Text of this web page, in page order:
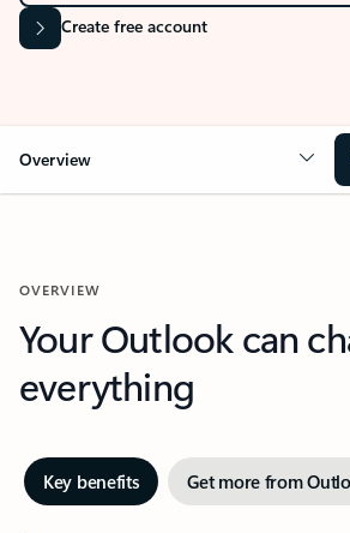
Create free account
Overview
OVERVIEW
Your Outlook can
everything
Key benefits Get more from